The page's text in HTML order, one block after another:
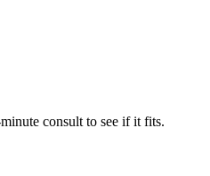
consult to see if it fits.